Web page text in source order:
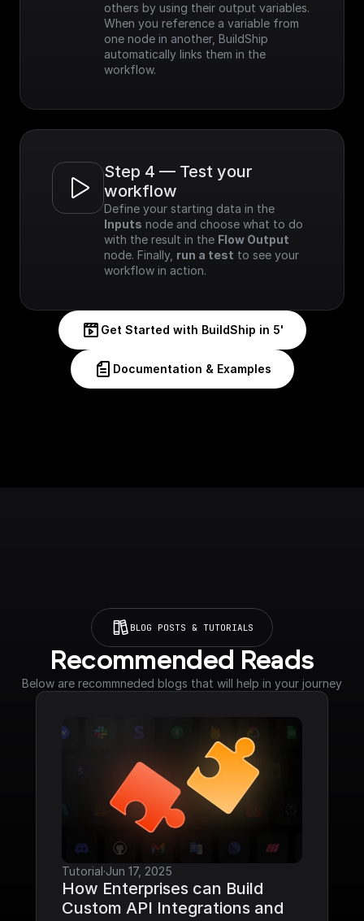
others by using their output variables.
When you reference a variable from
one node in another, BuildShip
automatically links them in the
workflow.
Step 4 — Test your
workflow
Inputs node and choose what to do
with the result in the Flow Output
node. Finally, run a test to see your
workflow in action.
Get Started with BuildShip in 5'
Documentation & Examples
BLOG POSTS & TUTORIALS
Recommended Reads
Below are recommneded blogs that will help in your journey
Tutorial·Jun 17, 2025
How Enterprises can Build
Custom API Integrations and